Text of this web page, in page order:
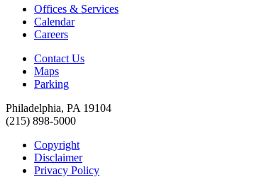
Offices & Services
Calendar
Careers
Contact Us
Maps
Parking
Philadelphia, PA 19104
(215) 898-5000
Copyright
Disclaimer
Privacy Policy